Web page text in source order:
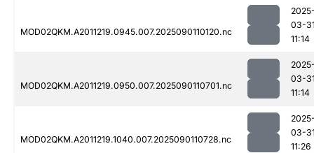
MOD02QKM.A2011219.0945.007.2025090110120.nc
03-
11:14
MOD02QKM.A2011219.0950.007.2025090110701.nc
03-
11:14
MOD02QKM.A2011219.1040.007.2025090110728.nc
03-
11:26